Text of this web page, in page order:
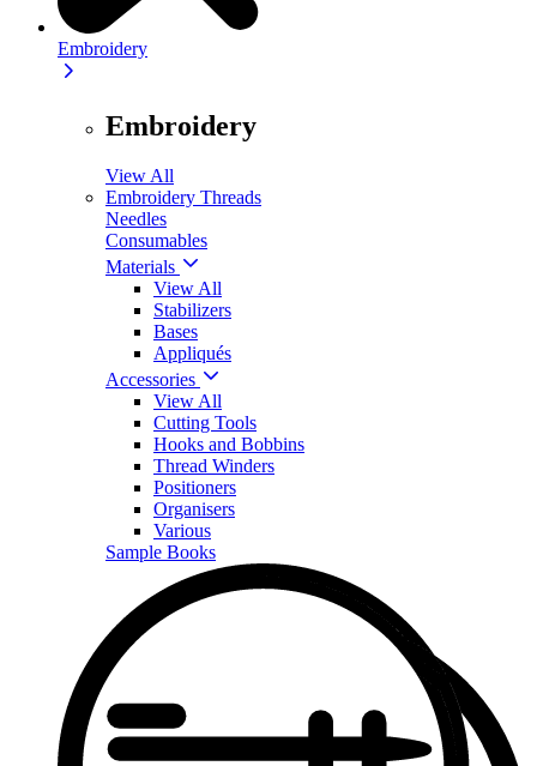
Embroidery
Embroidery
View All
Embroidery Threads
Needles
Consumables
Materials
View All
Stabilizers
Bases
Appliqués
Accessories
View All
Cutting Tools
Hooks and Bobbins
Thread Winders
Positioners
Organisers
Various
Sample Books